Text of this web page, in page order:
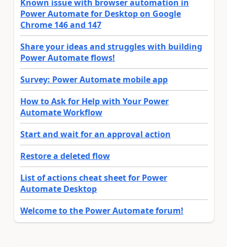
Known issue with browser automation in
Power Automate for Desktop on Google
Chrome 146 and 147
Share your ideas and struggles with building
Power Automate flows!
Survey: Power Automate mobile app
How to Ask for Help with Your Power
Automate Workflow
Start and wait for an approval action
Restore a deleted flow
List of actions cheat sheet for Power
Automate Desktop
Welcome to the Power Automate forum!